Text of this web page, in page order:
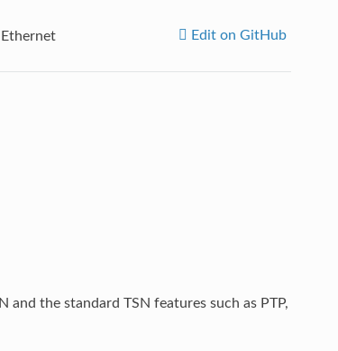
Edit on GitHub
the standard TSN features such as PTP,